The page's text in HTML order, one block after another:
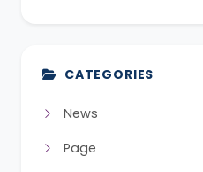
CATEGORIES
News
Page